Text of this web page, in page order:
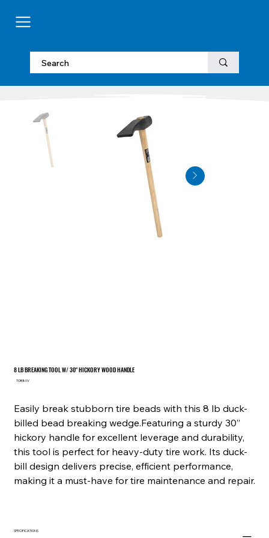
8 LB BREAKING TOOL W/ 30" HICKORY WOOD HANDLE
SKU
TOB80V
Easily break stubborn tire beads with this 8 lb duck-
billed bead breaking wedge.Featuring a sturdy 30”
hickory handle for excellent leverage and durability,
this tool is perfect for heavy-duty tire work. Its duck-
bill design delivers precise, efficient performance,
making it a must-have for tire maintenance and repair.
SPECIFICATIONS